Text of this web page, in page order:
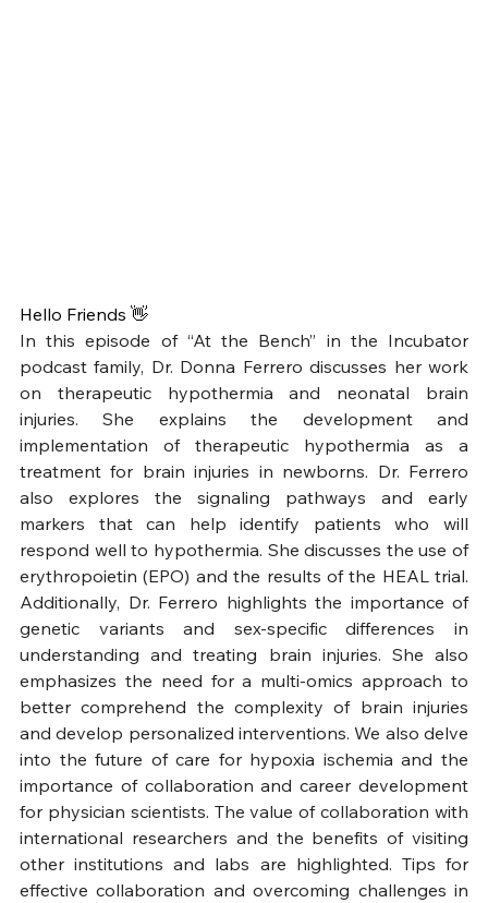
Hello Friends 👋
In this episode of “At the Bench” in the Incubator
podcast family, Dr. Donna Ferrero discusses her work
on therapeutic hypothermia and neonatal brain
injuries. She explains the development and
implementation of therapeutic hypothermia as a
treatment for brain injuries in newborns. Dr. Ferrero
also explores the signaling pathways and early
markers that can help identify patients who will
respond well to hypothermia. She discusses the use of
erythropoietin (EPO) and the results of the HEAL trial.
Additionally, Dr. Ferrero highlights the importance of
genetic variants and sex-specific differences in
understanding and treating brain injuries. She also
emphasizes the need for a multi-omics approach to
better comprehend the complexity of brain injuries
and develop personalized interventions. We also delve
into the future of care for hypoxia ischemia and the
importance of collaboration and career development
for physician scientists. The value of collaboration with
international researchers and the benefits of visiting
other institutions and labs are highlighted. Tips for
effective collaboration and overcoming challenges in